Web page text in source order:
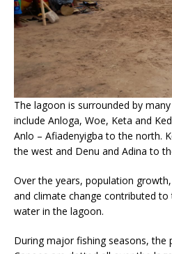
The lagoon is surrounded by
include Anloga, Woe, Keta and
Anlo – Afiadenyigba to the north.
the west and Denu and Adina to
Over the years, population
and climate change contributed
water in the lagoon.
During major fishing seasons, the